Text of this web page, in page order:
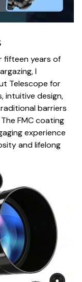
fifteen years of
I
Telescope for
intuitive design,
barriers
FMC coating
experience
and lifelong